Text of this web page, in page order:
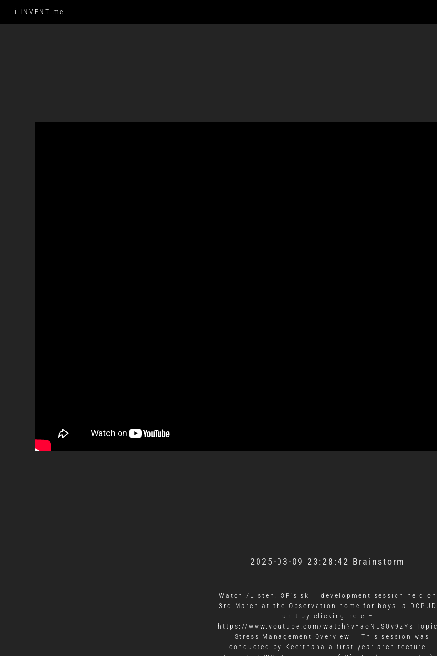
content
i INVENT me
2025-03-09 23:28:42 Brainstorm
Watch /Listen: 3P’s skill development session held on
3rd March at the Observation home for boys, a DCPUD
unit by clicking here –
https://www.youtube.com/watch?v=aoNES0v9zYs
– Stress Management Overview – This session was
conducted by Keerthana a first-year architecture